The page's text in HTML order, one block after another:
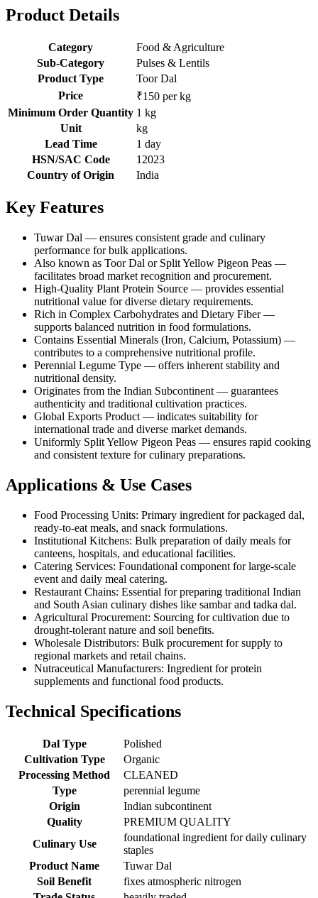
Product Details
Category
Food & Agriculture
Sub-Category
Pulses & Lentils
Product Type
Toor Dal
Price
₹150 per kg
Minimum Order Quantity 1 kg
Unit
kg
Lead Time
1 day
HSN/SAC Code
12023
Country of Origin
India
Key Features
Tuwar Dal — ensures consistent grade and culinary
performance for bulk applications.
Also known as Toor Dal or Split Yellow Pigeon Peas —
facilitates broad market recognition and procurement.
High-Quality Plant Protein Source — provides essential
nutritional value for diverse dietary requirements.
Rich in Complex Carbohydrates and Dietary Fiber —
supports balanced nutrition in food formulations.
Contains Essential Minerals (Iron, Calcium, Potassium) —
contributes to a comprehensive nutritional profile.
Perennial Legume Type — offers inherent stability and
nutritional density.
Originates from the Indian Subcontinent — guarantees
authenticity and traditional cultivation practices.
Global Exports Product — indicates suitability for
international trade and diverse market demands.
Uniformly Split Yellow Pigeon Peas — ensures rapid cooking
and consistent texture for culinary preparations.
Applications & Use Cases
Food Processing Units: Primary ingredient for packaged dal,
ready-to-eat meals, and snack formulations.
Institutional Kitchens: Bulk preparation of daily meals for
canteens, hospitals, and educational facilities.
Catering Services: Foundational component for large-scale
event and daily meal catering.
Restaurant Chains: Essential for preparing traditional Indian
and South Asian culinary dishes like sambar and tadka dal.
Agricultural Procurement: Sourcing for cultivation due to
drought-tolerant nature and soil benefits.
Wholesale Distributors: Bulk procurement for supply to
regional markets and retail chains.
Nutraceutical Manufacturers: Ingredient for protein
supplements and functional food products.
Technical Specifications
Dal Type
Polished
Cultivation Type
Organic
Processing Method
CLEANED
Type
perennial legume
Origin
Indian subcontinent
Quality
PREMIUM QUALITY
Culinary Use
foundational ingredient for daily culinary
staples
Product Name
Tuwar Dal
Soil Benefit
fixes atmospheric nitrogen